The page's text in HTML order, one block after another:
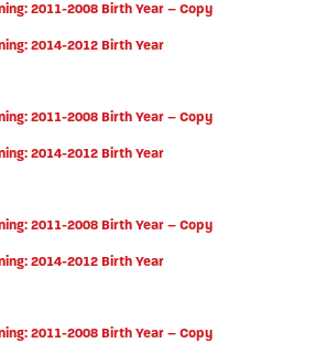
2011-2008 Birth Year – Copy
2014-2012 Birth Year
2011-2008 Birth Year – Copy
2014-2012 Birth Year
2011-2008 Birth Year – Copy
2014-2012 Birth Year
2011-2008 Birth Year – Copy